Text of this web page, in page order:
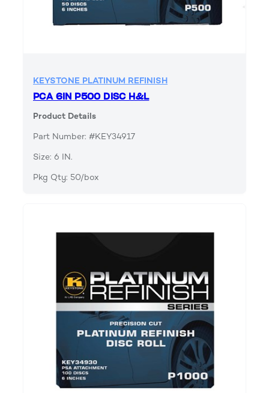
KEYSTONE PLATINUM REFINISH
PCA 6IN P500 DISC H&L
Product Details
Part Number: #KEY34917
Size: 6 IN.
Pkg Qty: 50/box